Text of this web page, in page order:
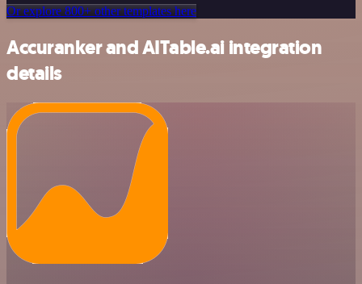
Or explore 800+ other templates here
Accuranker and AITable.ai integration
details